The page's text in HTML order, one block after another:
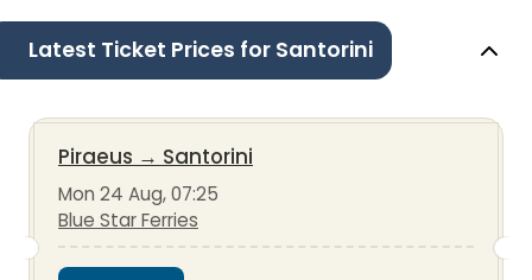
Latest Ticket Prices for Santorini
Piraeus → Santorini
Mon 24 Aug, 07:25
Blue Star Ferries